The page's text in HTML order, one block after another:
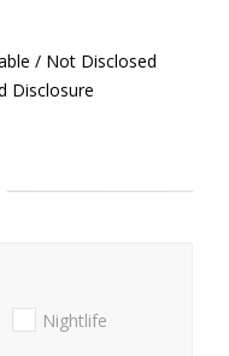
/ Not Disclosed
Disclosure
Nightlife